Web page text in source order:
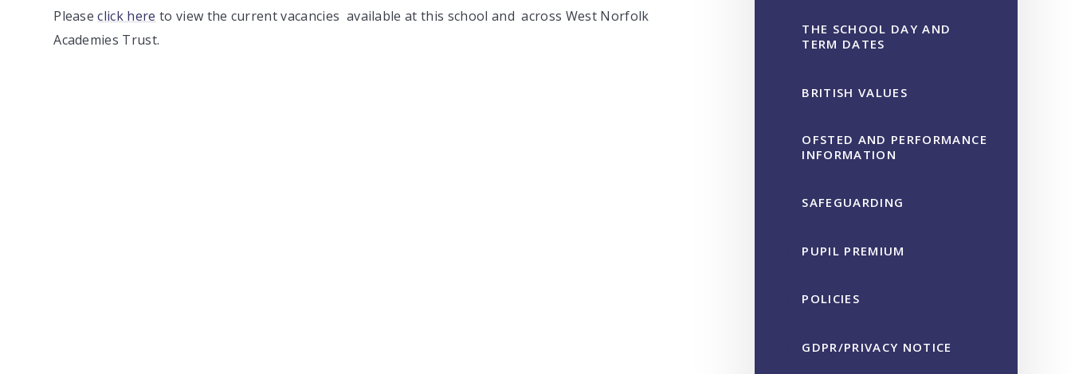
Pleaseclick here to view the current vacancies available at this school and across West Norfolk
Academies Trust.
THE SCHOOL DAY AND
TERM DATES
BRITISH VALUES
OFSTED AND PERFORMANCE
INFORMATION
SAFEGUARDING
PUPIL PREMIUM
POLICIES
GDPR/PRIVACY NOTICE